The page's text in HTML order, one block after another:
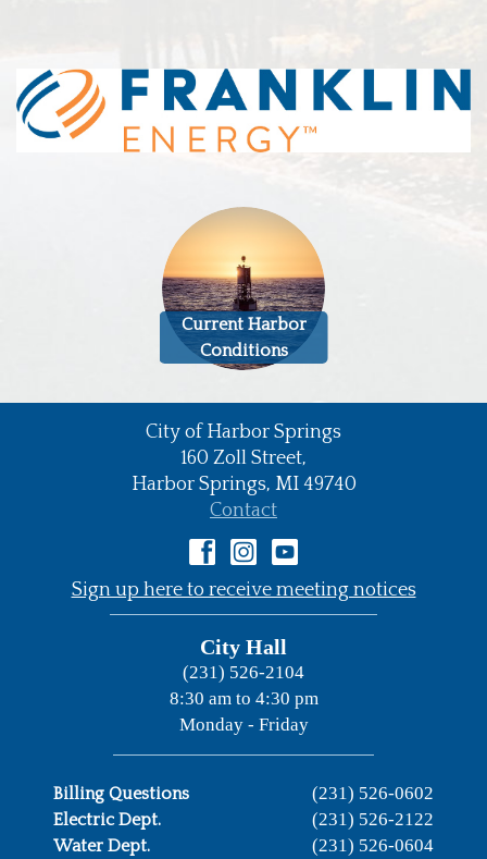
Current Harbor
Conditions
City of Harbor Springs
•
160 Zoll Street,
Harbor Springs, MI 49740
•
Contact
•
Sign up here to receive meeting notices
City Hall
(231) 526-2104
8:30 am to 4:30 pm
Monday - Friday
Billing Questions (231) 526-0602
Electric Dept. (231) 526-2122
Water Dept. (231) 526-0604